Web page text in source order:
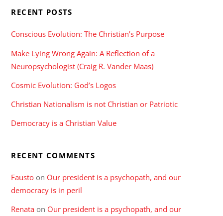
RECENT POSTS
Conscious Evolution: The Christian’s Purpose
Make Lying Wrong Again: A Reflection of a
Neuropsychologist (Craig R. Vander Maas)
Cosmic Evolution: God’s Logos
Christian Nationalism is not Christian or Patriotic
Democracy is a Christian Value
RECENT COMMENTS
Fausto on Our president is a psychopath, and our
democracy is in peril
Renata on Our president is a psychopath, and our